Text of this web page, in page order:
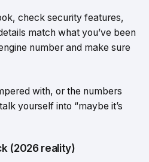
check security features,
match what you’ve been
number and make sure
with, or the numbers
yourself into “maybe it’s
(2026 reality)